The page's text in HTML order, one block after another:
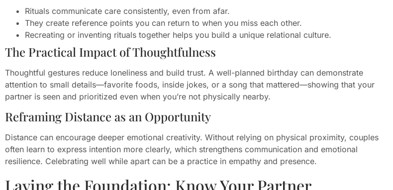
Rituals communicate care consistently, even from afar.
They create reference points you can return to when you miss each other.
Recreating or inventing rituals together helps you build a unique relational culture.
The Practical Impact of Thoughtfulness
Thoughtful gestures reduce loneliness and build trust. A well-planned birthday can demonstrate
attention to small details—favorite foods, inside jokes, or a song that mattered—showing that your
partner is seen and prioritized even when you’re not physically nearby.
Reframing Distance as an Opportunity
Distance can encourage deeper emotional creativity. Without relying on physical proximity, couples
often learn to express intention more clearly, which strengthens communication and emotional
resilience. Celebrating well while apart can be a practice in empathy and presence.
Laying the Foundation: Know Your Partner